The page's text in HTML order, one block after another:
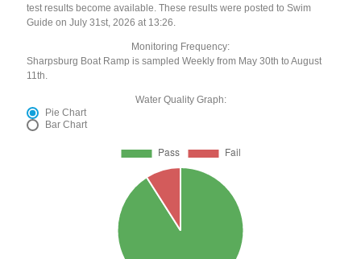
test results become available. These results were posted to Swim
Guide on July 31st, 2026 at 13:26.
Monitoring Frequency:
Sharpsburg Boat Ramp is sampled Weekly from May 30th to August
11th.
Water Quality Graph:
Pie Chart
Bar Chart